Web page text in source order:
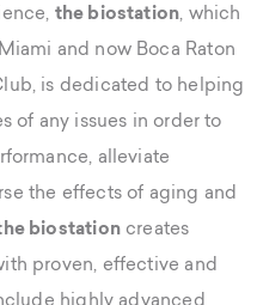
the biostation, which
and now Boca Raton
is dedicated to helping
of any issues in order to
alleviate
the effects of aging and
biostationcreates
proven, effective and